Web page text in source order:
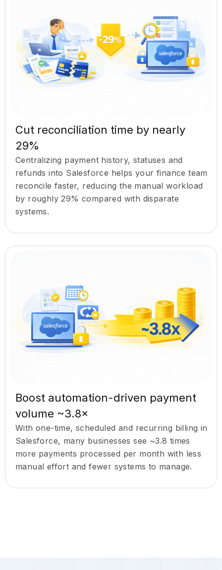
Cut reconciliation time by nearly
29%
Centralizing payment history, statuses and
refunds into Salesforce helps your finance team
reconcile faster, reducing the manual workload
by roughly 29% compared with disparate
systems.
Boost automation-driven payment
volume ~3.8×
With one-time, scheduled and recurring billing in
Salesforce, many businesses see ~3.8 times
more payments processed per month with less
manual effort and fewer systems to manage.